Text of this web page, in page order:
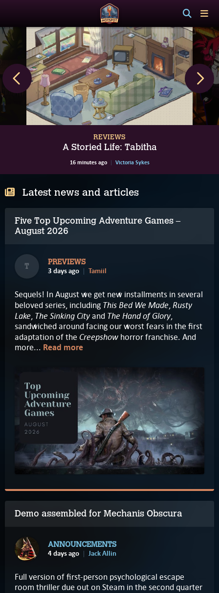
REVIEWS
A Storied Life: Tabitha
16 minutes ago Victoria Sykes
Latest news and articles
Five Top Upcoming Adventure Games –
August 2026
T PREVIEWS
3 days ago Tamiil
Sequels! In August we get new installments in several
beloved series, including This Bed We Made, Rusty
Lake, The Sinking Cityand The Hand of Glory,
sandwiched around facing our worst fears in the first
adaptation of the Creepshow horror franchise. And
more... Read more
Demo assembled for Mechanis Obscura
ANNOUNCEMENTS
4 days ago Jack Allin
Full version of first-person psychological escape
room thriller due out on Steam in the second quarter